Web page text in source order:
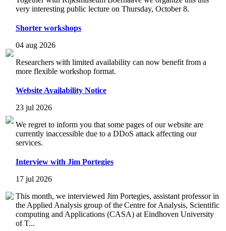
very interesting public lecture on Thursday, October 8.
Shorter workshops
04 aug 2026
Researchers with limited availability can now benefit from a
more flexible workshop format.
Website Availability Notice
23 jul 2026
We regret to inform you that some pages of our website are
currently inaccessible due to a DDoS attack affecting our
services.
Interview with Jim Portegies
17 jul 2026
This month, we interviewed Jim Portegies, assistant professor in
the Applied Analysis group of the Centre for Analysis, Scientific
computing and Applications (CASA) at Eindhoven University
of T...